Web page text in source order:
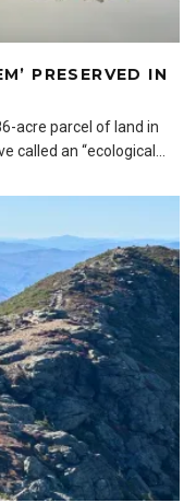
PRESERVED IN
acre parcel of land in
called an “ecological ...